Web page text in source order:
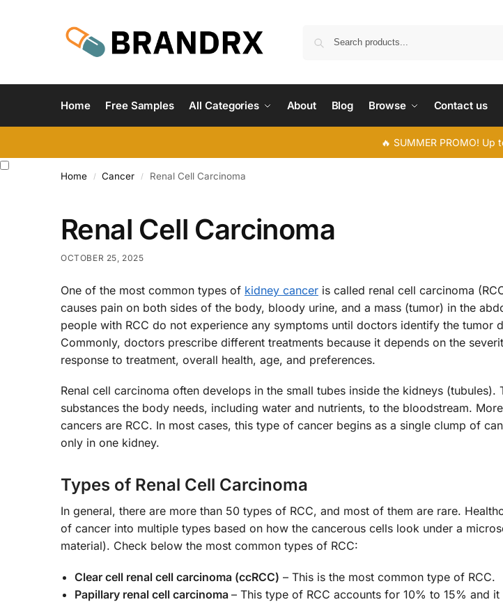
Home Free Samples All Categories About Blog Browse Contact us
🔥 SUMMER PROMO! Up
Home / Cancer / Renal Cell Carcinoma
Renal Cell Carcinoma
OCTOBER 25, 2025
One of the most common types of kidney cancer is called renal cell carcinoma
causes pain on both sides of the body, bloody urine, and a mass (tumor) in the
people with RCC do not experience any symptoms until doctors identify the tumor
Commonly, doctors prescribe different treatments because it depends on the
response to treatment, overall health, age, and preferences.
Renal cell carcinoma often develops in the small tubes inside the kidneys (tubules).
substances the body needs, including water and nutrients, to the bloodstream.
cancers are RCC. In most cases, this type of cancer begins as a single clump of
only in one kidney.
Types of Renal Cell Carcinoma
In general, there are more than 50 types of RCC, and most of them are rare.
of cancer into multiple types based on how the cancerous cells look under a
material). Check below the most common types of RCC:
Clear cell renal cell carcinoma (ccRCC) – This is the most common type of RCC.
Papillary renal cell carcinoma – This type of RCC accounts for 10% to 15% and